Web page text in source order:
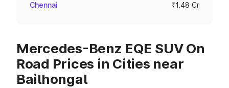
Chennai ₹1.48 Cr
Mercedes-Benz EQE SUV On
Road Prices in Cities near
Bailhongal